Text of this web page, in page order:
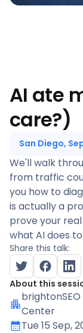
AI ate
care?)
San Diego,
We'll walk
from traffic
you how to
is actually a
prove your
what AI does
Share this talk:
About this
Center
Tue 15 Sep,